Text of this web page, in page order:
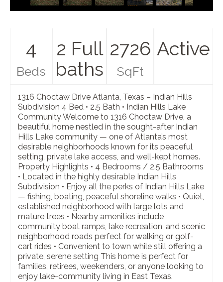
4
Beds
2 Full
baths
2726
SqFt
Active
1316 Choctaw Drive Atlanta, Texas – Indian Hills
Subdivision 4 Bed • 2.5 Bath • Indian Hills Lake
Community Welcome to 1316 Choctaw Drive, a
beautiful home nestled in the sought-after Indian
Hills Lake community — one of Atlanta’s most
desirable neighborhoods known for its peaceful
setting, private lake access, and well-kept homes.
Property Highlights • 4 Bedrooms / 2.5 Bathrooms
• Located in the highly desirable Indian Hills
Subdivision • Enjoy all the perks of Indian Hills Lake
— fishing, boating, peaceful shoreline walks • Quiet,
established neighborhood with large lots and
mature trees • Nearby amenities include
community boat ramps, lake recreation, and scenic
neighborhood roads perfect for walking or golf-
cart rides • Convenient to town while still offering a
private, serene setting This home is perfect for
families, retirees, weekenders, or anyone looking to
enjoy lake-community living in East Texas.